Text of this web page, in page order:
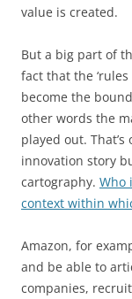
value is created.
But a big part of
fact that the
become the
other words the
played out.
innovation story
cartography. Who
context within
Amazon, for
and be able to
companies,